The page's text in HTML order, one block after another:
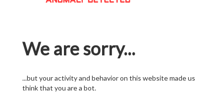
We are sorry...
...but your activity and behavior on this website made us
think that you are a bot.